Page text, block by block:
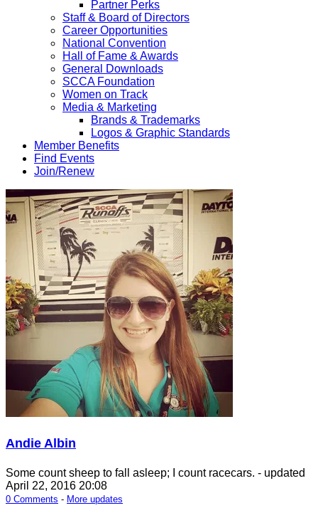
Partner Perks
Staff & Board of Directors
Career Opportunities
National Convention
Hall of Fame & Awards
General Downloads
SCCA Foundation
Women on Track
Media & Marketing
Brands & Trademarks
Logos & Graphic Standards
Member Benefits
Find Events
Join/Renew
Andie Albin
Some count sheep to fall asleep; I count racecars. - updated
April 22, 2016 20:08
0 Comments - More updates